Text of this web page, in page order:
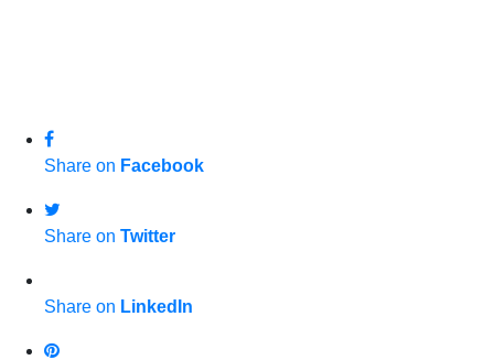
Share on Facebook
Share on Twitter
Share on LinkedIn